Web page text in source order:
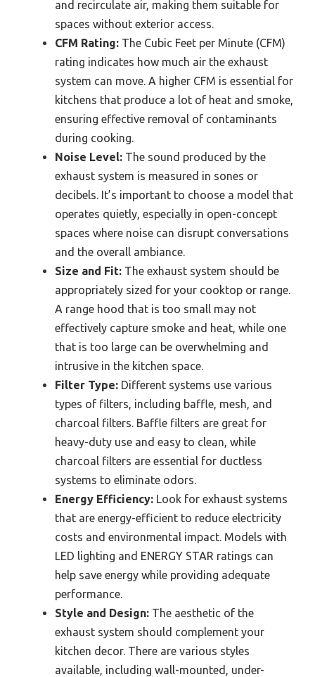
and recirculate air, making them suitable for
spaces without exterior access.
CFM Rating: The Cubic Feet per Minute (CFM)
rating indicates how much air the exhaust
system can move. A higher CFM is essential for
kitchens that produce a lot of heat and smoke,
ensuring effective removal of contaminants
during cooking.
Noise Level: The sound produced by the
exhaust system is measured in sones or
decibels. It’s important to choose a model that
operates quietly, especially in open-concept
spaces where noise can disrupt conversations
and the overall ambiance.
Size and Fit: The exhaust system should be
appropriately sized for your cooktop or range.
A range hood that is too small may not
effectively capture smoke and heat, while one
that is too large can be overwhelming and
intrusive in the kitchen space.
Filter Type: Different systems use various
types of filters, including baffle, mesh, and
charcoal filters. Baffle filters are great for
heavy-duty use and easy to clean, while
charcoal filters are essential for ductless
systems to eliminate odors.
Energy Efficiency: Look for exhaust systems
that are energy-efficient to reduce electricity
costs and environmental impact. Models with
LED lighting and ENERGY STAR ratings can
help save energy while providing adequate
performance.
Style and Design: The aesthetic of the
exhaust system should complement your
kitchen decor. There are various styles
available, including wall-mounted, under-